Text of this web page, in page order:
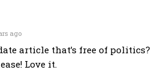
ago
article that’s free of politics?
Love it.